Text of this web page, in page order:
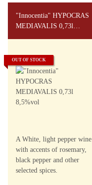
"Innocentia" HYPOCRAS
MEDIAVALIS 0,73l
OUT OF STOCK
A White, light pepper wine
with accents of rosemary,
black pepper and other
selected spices.